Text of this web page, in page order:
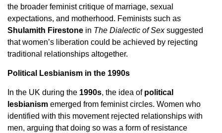
the broader feminist critique of marriage, sexual
expectations, and motherhood. Feminists such as
Shulamith Firestone in The Dialectic of Sexsuggested
that women’s liberation could be achieved by rejecting
traditional relationships altogether.
Political Lesbianism in the 1990s
In the UK during the 1990s, the idea of political
lesbianism emerged from feminist circles. Women who
identified with this movement rejected relationships with
men, arguing that doing so was a form of resistance